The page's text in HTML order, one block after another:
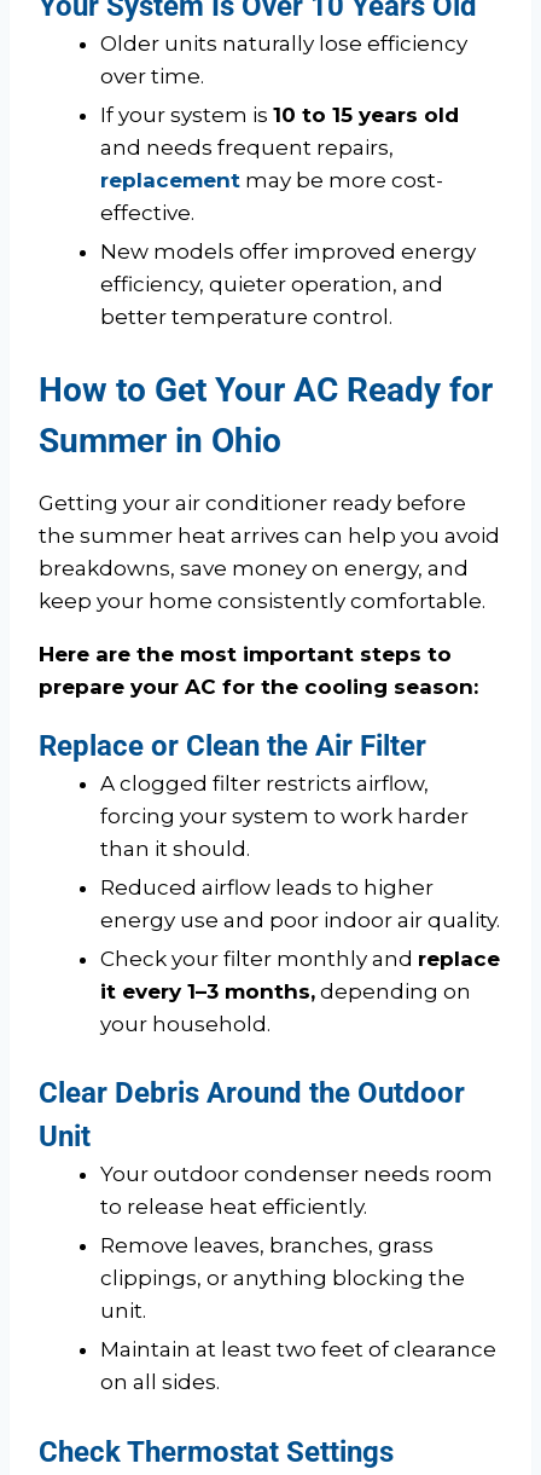
Older units naturally lose efficiency
over time.
If your system is 10 to 15 years old
and needs frequent repairs,
replacement may be more cost-
effective.
New models offer improved energy
efficiency, quieter operation, and
better temperature control.
How to Get Your AC Ready for
Summer in Ohio
Getting your air conditioner ready before
the summer heat arrives can help you avoid
breakdowns, save money on energy, and
keep your home consistently comfortable.
Here are the most important steps to
prepare your AC for the cooling season:
Replace or Clean the Air Filter
A clogged filter restricts airflow,
forcing your system to work harder
than it should.
Reduced airflow leads to higher
energy use and poor indoor air quality.
Check your filter monthly and replace
it every 1–3 months, depending on
your household.
Clear Debris Around the Outdoor
Unit
Your outdoor condenser needs room
to release heat efficiently.
Remove leaves, branches, grass
clippings, or anything blocking the
unit.
Maintain at least two feet of clearance
on all sides.
Check Thermostat Settings